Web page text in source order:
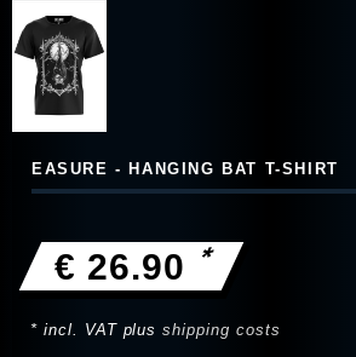
EASURE - HANGING BAT T-SHIRT
€ 26.90 *
* incl. VAT plusshipping costs